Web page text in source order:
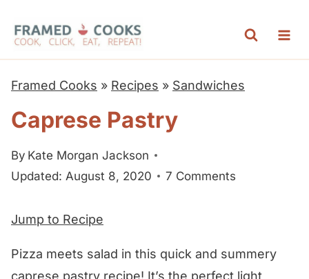
Framed Cooks » Recipes » Sandwiches
Caprese Pastry
By Kate Morgan Jackson
Updated: August 8, 2020
7 Comments
Jump to Recipe
Pizza meets salad in this quick and summery
caprese pastry recipe! It’s the perfect light